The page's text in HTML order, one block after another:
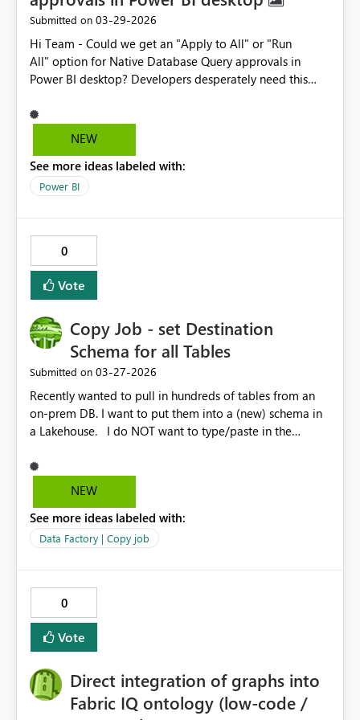
Submitted on ‎03-29-2026
Hi Team - Could we get an "Apply to All" or "Run
All" option for Native Database Query approvals in
Power BI desktop? Developers desperately need this
complex .pbix models containing 40+ tables driven by
native SQL queries, Power BI triggers a separate
are forced to manually click "Run" all the times just to
refresh the model. When troubleshooting immediate,
time. A simple "Apply to All" checkbox or "Run All"
NEW
See more ideas labeled with:
Power BI
0
Vote
Copy Job - set Destination
Schema for all Tables
Submitted on ‎03-27-2026
Recently wanted to pull in hundreds of tables from an
on-prem DB. I want to put them into a (new) schema in
a Lakehouse. I do NOT want to type/paste in the
a better way to do this. If there already is a better way to
do this, it should be more obvious in the UI for people
the Copy Job would be helpful because I could copy out
the JSON, run some code against that to update the
only.
NEW
See more ideas labeled with:
Data Factory | Copy job
0
Vote
Direct integration of graphs into
Fabric IQ ontology (low-code /